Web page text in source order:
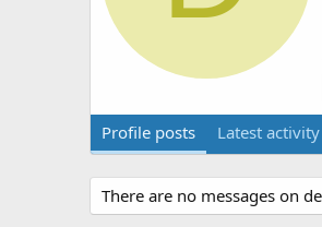
Profile posts Latest activity
There are no messages on